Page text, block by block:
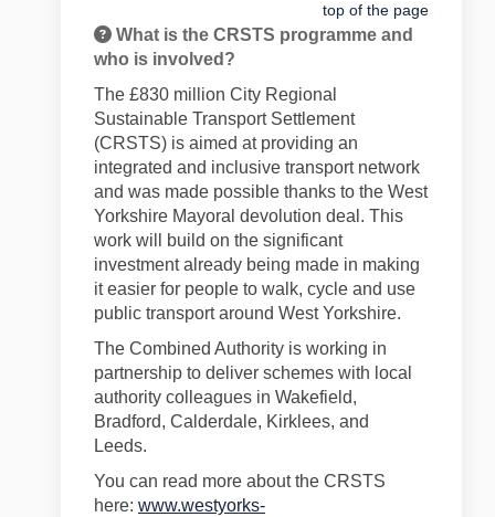
top of the page
What is the CRSTS programme and
who is involved?
The £830 million City Regional
Sustainable Transport Settlement
(CRSTS) is aimed at providing an
integrated and inclusive transport network
and was made possible thanks to the West
Yorkshire Mayoral devolution deal. This
work will build on the significant
investment already being made in making
it easier for people to walk, cycle and use
public transport around West Yorkshire.
The Combined Authority is working in
partnership to deliver schemes with local
authority colleagues in Wakefield,
Bradford, Calderdale, Kirklees, and
Leeds.
You can read more about the CRSTS
here: www.westyorks-